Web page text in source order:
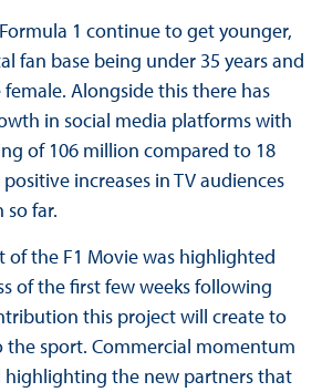
1 continue to get younger,
fan base being under 35 years and
Alongside this there has
in social media platforms with
of 106 million compared to 18
increases in TV audiences
so far.
of the F1 Movie was highlighted
of the first few weeks following
this project will create to
the sport. Commercial momentum
highlighting the new partners that